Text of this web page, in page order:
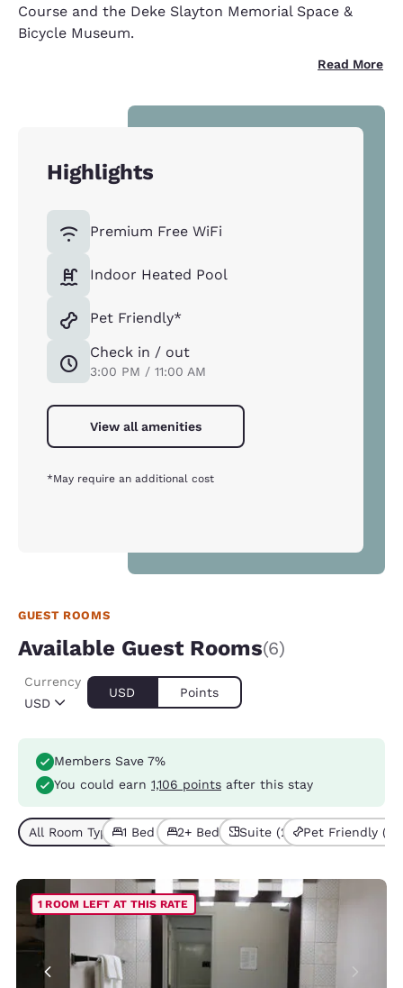
Course and the Deke Slayton Memorial Space &
Bicycle Museum.
Read More
Highlights
Premium Free WiFi
Indoor Heated Pool
Pet Friendly*
Check in / out
3:00 PM / 11:00 AM
View all amenities
*May require an additional cost
GUEST ROOMS
Available Guest Rooms(6)
USD
Currency
USD Points
Members Save 7%
You could earn 1,106 points after this stay
All Room Types (6)1 Bed (3)2+ Beds (3)Suite (2) Pet Friendly (2)
1 ROOM LEFT AT THIS RATE